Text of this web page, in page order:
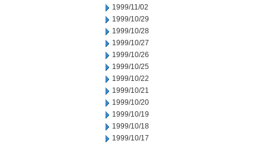
1999/11/02
1999/10/29
1999/10/28
1999/10/27
1999/10/26
1999/10/25
1999/10/22
1999/10/21
1999/10/20
1999/10/19
1999/10/18
1999/10/17